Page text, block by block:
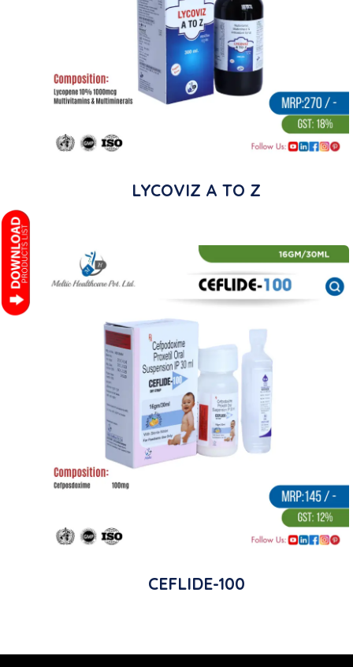
LYCOVIZ A TO Z
CEFLIDE-100